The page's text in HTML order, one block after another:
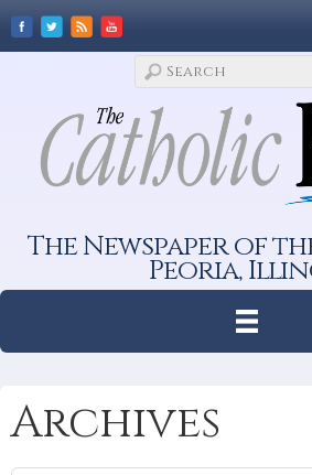
The Newspaper of
Peoria,
Archives